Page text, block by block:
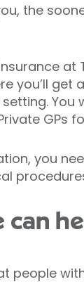
the
you’ll
You
GPs
you
can
people